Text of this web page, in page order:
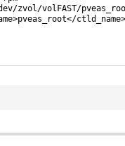
zvol/volFAST/
ctld_name>